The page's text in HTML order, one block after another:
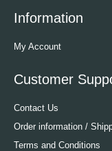
Information
My Account
Customer
Contact Us
Order information /
Terms and Conditions